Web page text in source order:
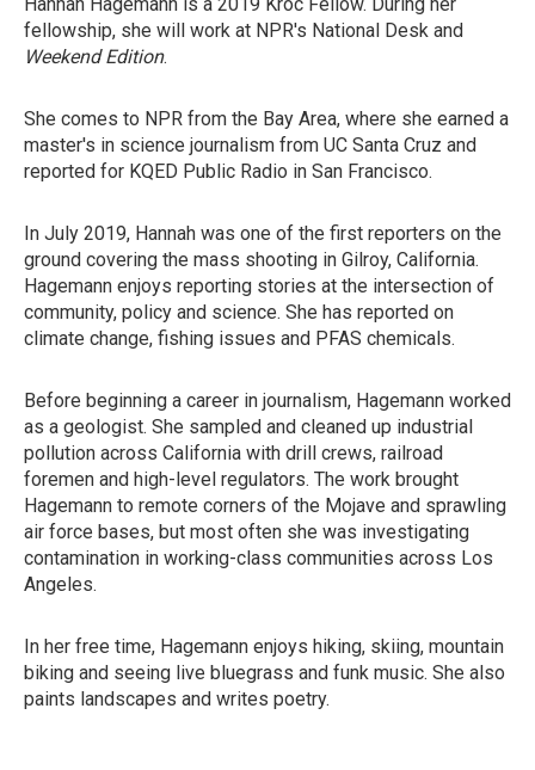
fellowship, she will work at NPR's National Desk and
Weekend Edition.
She comes to NPR from the Bay Area, where she earned a
master's in science journalism from UC Santa Cruz and
reported for KQED Public Radio in San Francisco.
In July 2019, Hannah was one of the first reporters on the
ground covering the mass shooting in Gilroy, California.
Hagemann enjoys reporting stories at the intersection of
community, policy and science. She has reported on
climate change, fishing issues and PFAS chemicals.
Before beginning a career in journalism, Hagemann worked
as a geologist. She sampled and cleaned up industrial
pollution across California with drill crews, railroad
foremen and high-level regulators. The work brought
Hagemann to remote corners of the Mojave and sprawling
air force bases, but most often she was investigating
contamination in working-class communities across Los
Angeles.
In her free time, Hagemann enjoys hiking, skiing, mountain
biking and seeing live bluegrass and funk music. She also
paints landscapes and writes poetry.